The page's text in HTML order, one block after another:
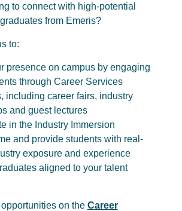
to connect with high-potential
from Emeris?
to:
presence on campus by engaging
through Career Services
including career fairs, industry
and guest lectures
in the Industry Immersion
and provide students with real-
exposure and experience
aligned to your talent
on the Career